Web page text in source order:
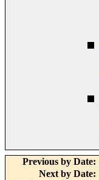
Previous by Date:
Next by Date: